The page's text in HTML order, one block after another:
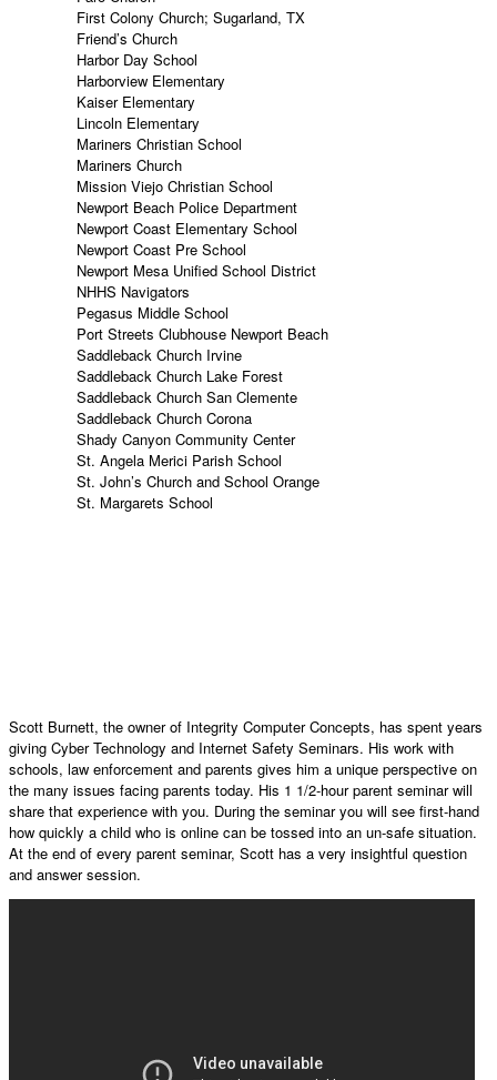
First Colony Church; Sugarland, TX
Friend’s Church
Harbor Day School
Harborview Elementary
Kaiser Elementary
Lincoln Elementary
Mariners Christian School
Mariners Church
Mission Viejo Christian School
Newport Beach Police Department
Newport Coast Elementary School
Newport Coast Pre School
Newport Mesa Unified School District
NHHS Navigators
Pegasus Middle School
Port Streets Clubhouse Newport Beach
Saddleback Church Irvine
Saddleback Church Lake Forest
Saddleback Church San Clemente
Saddleback Church Corona
Shady Canyon Community Center
St. Angela Merici Parish School
St. John’s Church and School Orange
St. Margarets School
Scott Burnett, the owner of Integrity Computer Concepts, has spent years
giving Cyber Technology and Internet Safety Seminars. His work with
schools, law enforcement and parents gives him a unique perspective on
the many issues facing parents today. His 1 1/2-hour parent seminar will
share that experience with you. During the seminar you will see first-hand
how quickly a child who is online can be tossed into an un-safe situation.
At the end of every parent seminar, Scott has a very insightful question
and answer session.